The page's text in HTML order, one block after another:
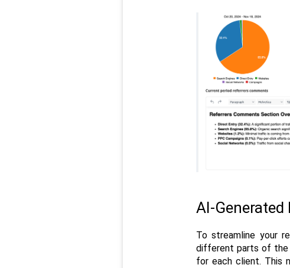
AI-
To streamline your
different parts of the
for each client. This